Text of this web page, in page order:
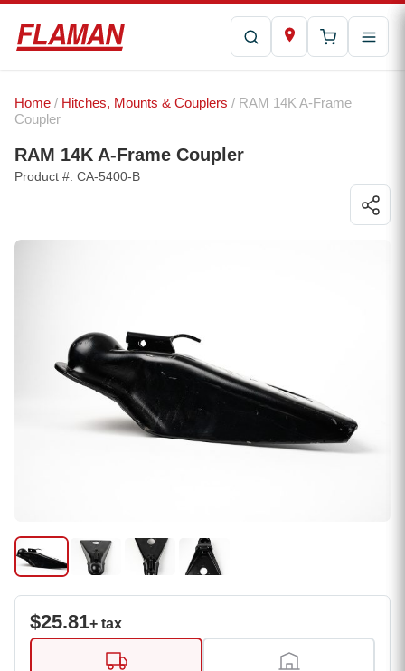
Home / Hitches, Mounts & Couplers / RAM 14K A-Frame
Coupler
RAM 14K A-Frame Coupler
Product #: CA-5400-B
$25.81+ tax